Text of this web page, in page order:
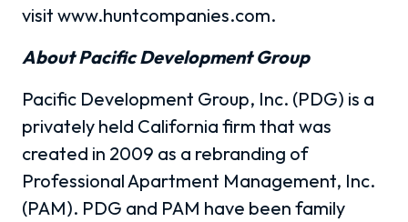
visit www.huntcompanies.com.
About Pacific Development Group
Pacific Development Group, Inc. (PDG) is a
privately held California firm that was
created in 2009 as a rebranding of
Professional Apartment Management, Inc.
(PAM). PDG and PAM have been family